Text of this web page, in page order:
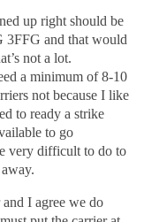
up right should be
3FFG and that would
not a lot.
a minimum of 8-10
not because I like
to ready a strike
to go
very difficult to do to
and I agree we do